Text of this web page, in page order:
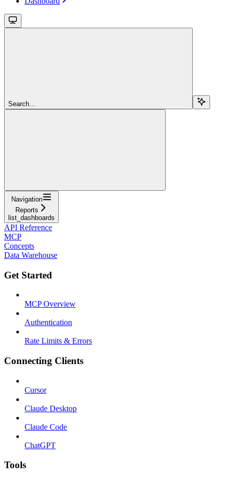
Search...
Navigation
Reports
list_dashboards
API Reference
MCP
Concepts
Data Warehouse
Get Started
MCP Overview
Authentication
Rate Limits & Errors
Connecting Clients
Cursor
Claude Desktop
Claude Code
ChatGPT
Tools